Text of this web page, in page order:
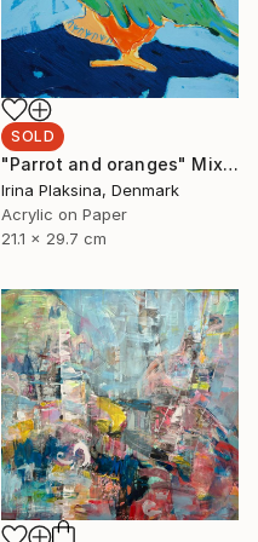
SOLD
"Parrot and oranges" Mixed Media
Irina Plaksina, Denmark
Acrylic on Paper
21.1 x 29.7 cm